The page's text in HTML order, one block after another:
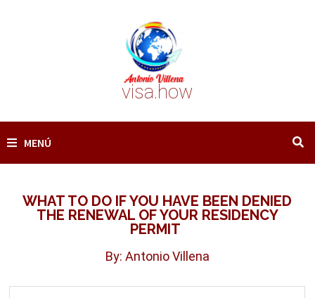
visa.how
MENÚ
WHAT TO DO IF YOU HAVE BEEN DENIED
THE RENEWAL OF YOUR RESIDENCY
PERMIT
By: Antonio Villena